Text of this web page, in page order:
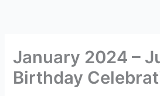
January 2024 –
Birthday